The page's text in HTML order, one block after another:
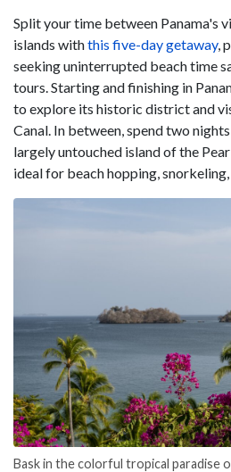
Split your time between Panama's
islands withthis five-day getaway,
seeking uninterrupted beach time
tours. Starting and finishing in
to explore its historic district and
Canal. In between, spend two
largely untouched island of the
ideal for beach hopping,
Bask in the colorful tropical paradise